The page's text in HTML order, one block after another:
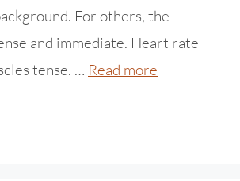
For others, the
and immediate. Heart rate
tense. … Read more